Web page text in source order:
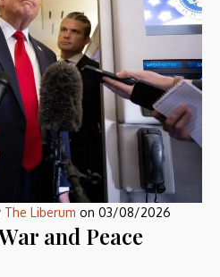
The Liberum on 03/08/2026
and Peace